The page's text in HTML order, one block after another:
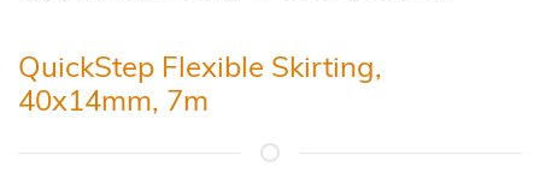
QuickStep Flexible Skirting,
40x14mm, 7m